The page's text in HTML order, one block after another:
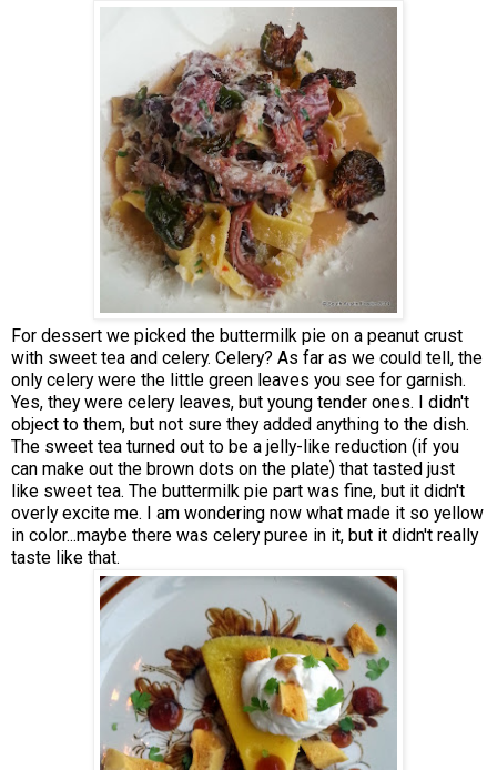
For dessert we picked the buttermilk pie on a peanut crust
with sweet tea and celery. Celery? As far as we could tell, the
only celery were the little green leaves you see for garnish.
Yes, they were celery leaves, but young tender ones. I didn't
object to them, but not sure they added anything to the dish.
The sweet tea turned out to be a jelly-like reduction (if you
can make out the brown dots on the plate) that tasted just
like sweet tea. The buttermilk pie part was fine, but it didn't
overly excite me. I am wondering now what made it so yellow
in color...maybe there was celery puree in it, but it didn't really
taste like that.